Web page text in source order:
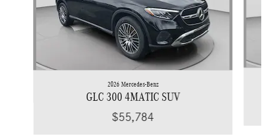
2026 Mercedes-Benz
GLC 300 4MATIC SUV
$55,784